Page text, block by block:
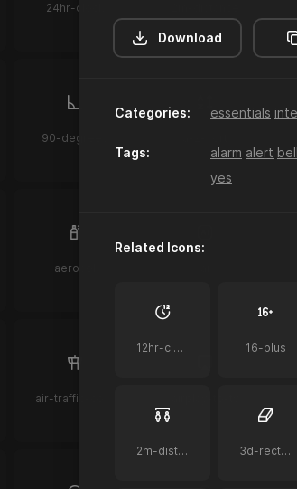
24hr-clock
90-degrees
aerosol
Download
Categories: essentials
Tags: alarm alert bell
yes
Related Icons:
12hr-clock 16-plus
2m-distance 3d-rectangle